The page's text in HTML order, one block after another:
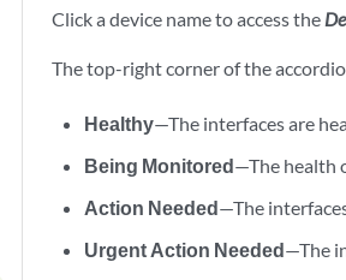
Click a device name to access the
The top-right corner of the
Healthy—The interfaces are
Being Monitored—The health
Action Needed—The
Urgent Action Needed—The